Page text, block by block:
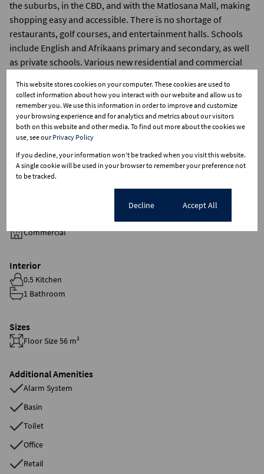
the suburbs, in the CBD, and with the Matlosana Mall, making
shopping easy and accessible. There is no shortage of
restaurants, golf courses, and entertainment halls. Schools
include English and Afrikaans primary and secondary, as well
as private schools. Various new residential and commercial
speaking of the growth in the city. It is definitely a place to
bring the family home to.Definitely a place to bring the family
home to
Features
Commercial
Interior
0.5 Kitchen
1 Bathroom
Sizes
Floor Size 56 m²
Additional Amenities
Alarm System
Basin
Toilet
Office
Retail
This website stores cookies on your computer. These cookies are used to
collect information about how you interact with our website and allow us to
remember you. We use this information in order to improve and customize
your browsing experience and for analytics and metrics about our visitors
both on this website and other media. To find out more about the cookies we
use, see ourPrivacy Policy
If you decline, your information won't be tracked when you visit this website.
A single cookie will be used in your browser to remember your preference not
to be tracked.
Decline Accept All